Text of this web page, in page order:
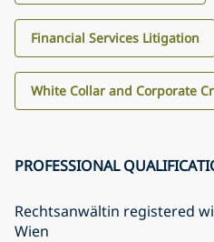
Financial Services Litigation
White Collar and Corporate
PROFESSIONAL
Rechtsanwältin registered
Wien